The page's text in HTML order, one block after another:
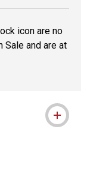
icon are no
Sale and are at